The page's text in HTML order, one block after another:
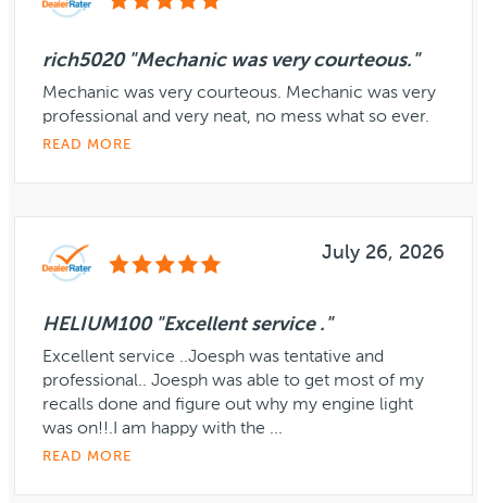
rich5020 "Mechanic was very courteous."
Mechanic was very courteous. Mechanic was very
professional and very neat, no mess what so ever.
READ MORE
July 26, 2026
HELIUM100 "Excellent service ."
Excellent service ..Joesph was tentative and
professional.. Joesph was able to get most of my
recalls done and figure out why my engine light
was on!!.I am happy with the ...
READ MORE